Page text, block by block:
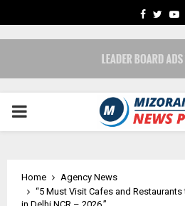
PRIMARY
Home
Agency News
“5 Must Visit Cafes and Restaurants